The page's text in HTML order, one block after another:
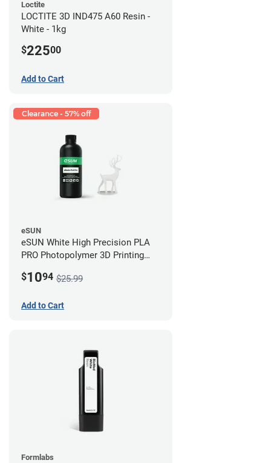
Loctite
LOCTITE 3D IND475 A60 Resin -
White - 1kg
$22500
Add to Cart
Clearance - 57% off
eSUN
eSUN White High Precision PLA
PRO Photopolymer 3D Printing
$1094 $25.99
Add to Cart
Formlabs